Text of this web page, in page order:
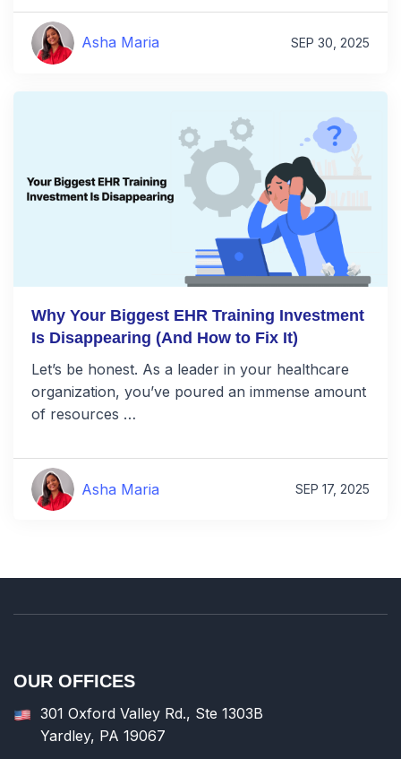
Asha Maria SEP 30, 2025
Why Your Biggest EHR Training Investment
Is Disappearing (And How to Fix It)
Let’s be honest. As a leader in your healthcare
organization, you’ve poured an immense amount
of resources …
Asha Maria SEP 17, 2025
OUR OFFICES
301 Oxford Valley Rd., Ste 1303B
Yardley, PA 19067